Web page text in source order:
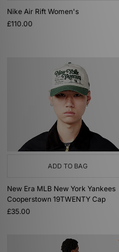
Nike Air Rift Women's
£110.00
ADD TO BAG
New Era MLB New York Yankees
Cooperstown 19TWENTY Cap
£35.00